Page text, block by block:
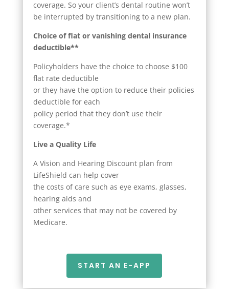
coverage. So your client’s dental routine won’t
be interrupted by transitioning to a new plan.
Choice of flat or vanishing dental insurance
deductible**
Policyholders have the choice to choose $100
flat rate deductible
or they have the option to reduce their policies
deductible for each
policy period that they don’t use their
coverage.*
Live a Quality Life
A Vision and Hearing Discount plan from
LifeShield can help cover
the costs of care such as eye exams, glasses,
hearing aids and
other services that may not be covered by
Medicare.
START AN E-APP